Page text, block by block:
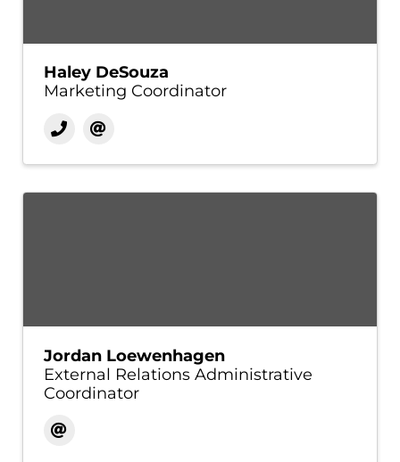
Haley DeSouza
Marketing Coordinator
Jordan Loewenhagen
External Relations Administrative
Coordinator